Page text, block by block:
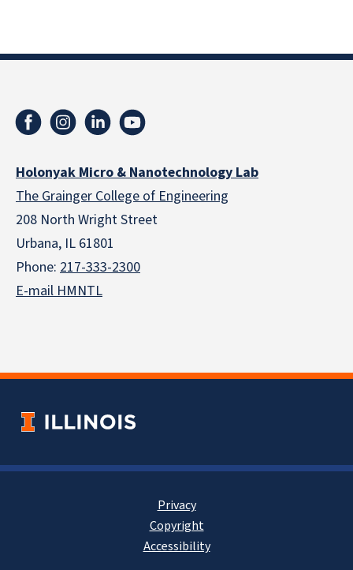
Holonyak Micro & Nanotechnology Lab
The Grainger College of Engineering
208 North Wright Street
Urbana, IL 61801
Phone: 217-333-2300
E-mail HMNTL